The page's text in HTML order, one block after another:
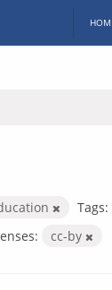
Tags:
cc-by